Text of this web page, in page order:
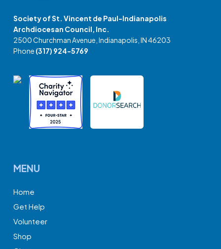
Society of St. Vincent de Paul-Indianapolis
Archdiocesan Council, Inc.
2500 Churchman Avenue, Indianapolis, IN 46203
Phone (317) 924-5769
MENU
Home
Get Help
Volunteer
Shop